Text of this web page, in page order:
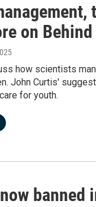
on
how scientists
John Curtis'
for youth.
banned